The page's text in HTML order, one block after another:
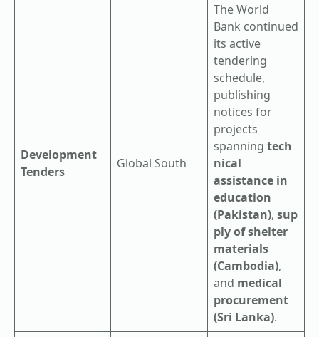
Development
Tenders
Global South
The World
Bank continued
its active
tendering
schedule,
publishing
notices for
projects
spanning tech
nical
assistance in
education
(Pakistan), sup
ply of shelter
materials
(Cambodia),
and medical
procurement
(Sri Lanka).